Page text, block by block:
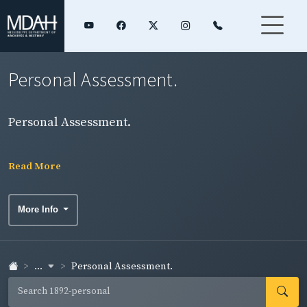
Personal Assessment.
Personal Assessment.
Read More
More Info
... Personal Assessment.